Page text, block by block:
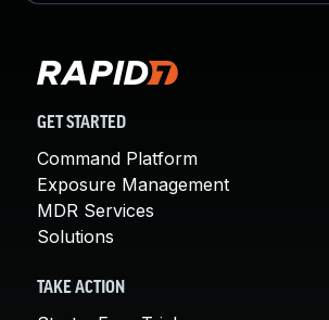
GET STARTED
Command Platform
Exposure Management
MDR Services
Solutions
TAKE ACTION